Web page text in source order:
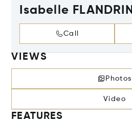
Isabelle FLANDRIN
Call
VIEWS
Photos
Video
FEATURES